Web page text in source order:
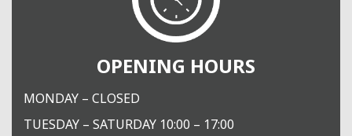
OPENING HOURS
MONDAY – CLOSED
TUESDAY – SATURDAY 10:00 – 17:00